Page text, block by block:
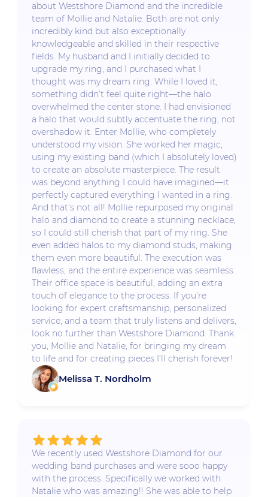
about Westshore Diamond and the incredible
team of Mollie and Natalie. Both are not only
incredibly kind but also exceptionally
knowledgeable and skilled in their respective
fields. My husband and I initially decided to
upgrade my ring, and I purchased what I
thought was my dream ring. While I loved it,
something didn’t feel quite right—the halo
overwhelmed the center stone. I had envisioned
a halo that would subtly accentuate the ring, not
overshadow it. Enter Mollie, who completely
understood my vision. She worked her magic,
using my existing band (which I absolutely loved)
to create an absolute masterpiece. The result
was beyond anything I could have imagined—it
perfectly captured everything I wanted in a ring.
And that’s not all! Mollie repurposed my original
halo and diamond to create a stunning necklace,
so I could still cherish that part of my ring. She
even added halos to my diamond studs, making
them even more beautiful. The execution was
flawless, and the entire experience was seamless.
Their office space is beautiful, adding an extra
touch of elegance to the process. If you’re
looking for expert craftsmanship, personalized
service, and a team that truly listens and delivers,
look no further than Westshore Diamond. Thank
you, Mollie and Natalie, for bringing my dream
to life and for creating pieces I’ll cherish forever!
Melissa T. Nordholm
We recently used Westshore Diamond for our
wedding band purchases and were sooo happy
with the process. Specifically we worked with
Natalie who was amazing!! She was able to help